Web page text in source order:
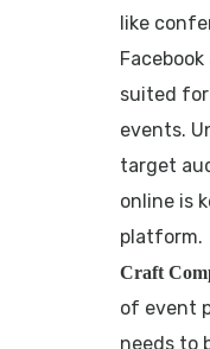
like
suited
events.
target
online is
platform.
Craft
of event
needs to